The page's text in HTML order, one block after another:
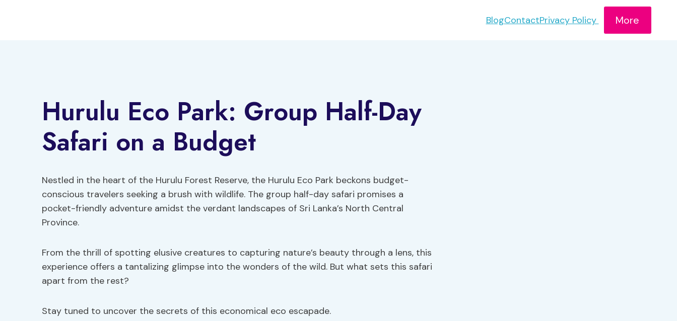
BlogContactPrivacy Policy More
Hurulu Eco Park: Group Half-Day
Safari on a Budget
Nestled in the heart of the Hurulu Forest Reserve, the Hurulu Eco Park beckons budget-
conscious travelers seeking a brush with wildlife. The group half-day safari promises a
pocket-friendly adventure amidst the verdant landscapes of Sri Lanka’s North Central
Province.
From the thrill of spotting elusive creatures to capturing nature’s beauty through a lens, this
experience offers a tantalizing glimpse into the wonders of the wild. But what sets this safari
apart from the rest?
Stay tuned to uncover the secrets of this economical eco escapade.